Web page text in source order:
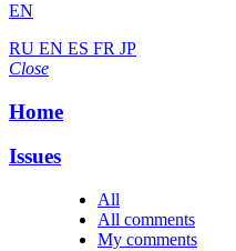
EN
RU EN ES FR JP
Close
Home
Issues
All
All comments
My comments